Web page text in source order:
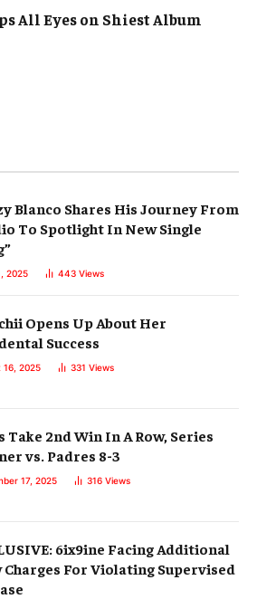
All Eyes on Shiest Album
Blanco Shares His Journey From
To Spotlight In New Single
2025 443 Views
Opens Up About Her
Success
16, 2025 331 Views
Take 2nd Win In A Row, Series
vs. Padres 8-3
17, 2025 316 Views
6ix9ine Facing Additional
Charges For Violating Supervised